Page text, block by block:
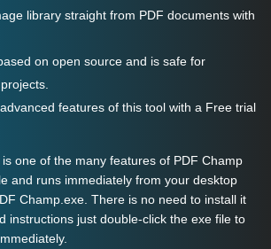
library straight from PDF documents with
on open source and is safe for
features of this tool with a Free trial
one of the many features of PDF Champ
and runs immediately from your desktop
Champ.exe. There is no need to install it
instructions just double-click the exe file to